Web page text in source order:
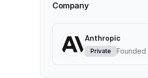
Company
Anthropic
Private Founded